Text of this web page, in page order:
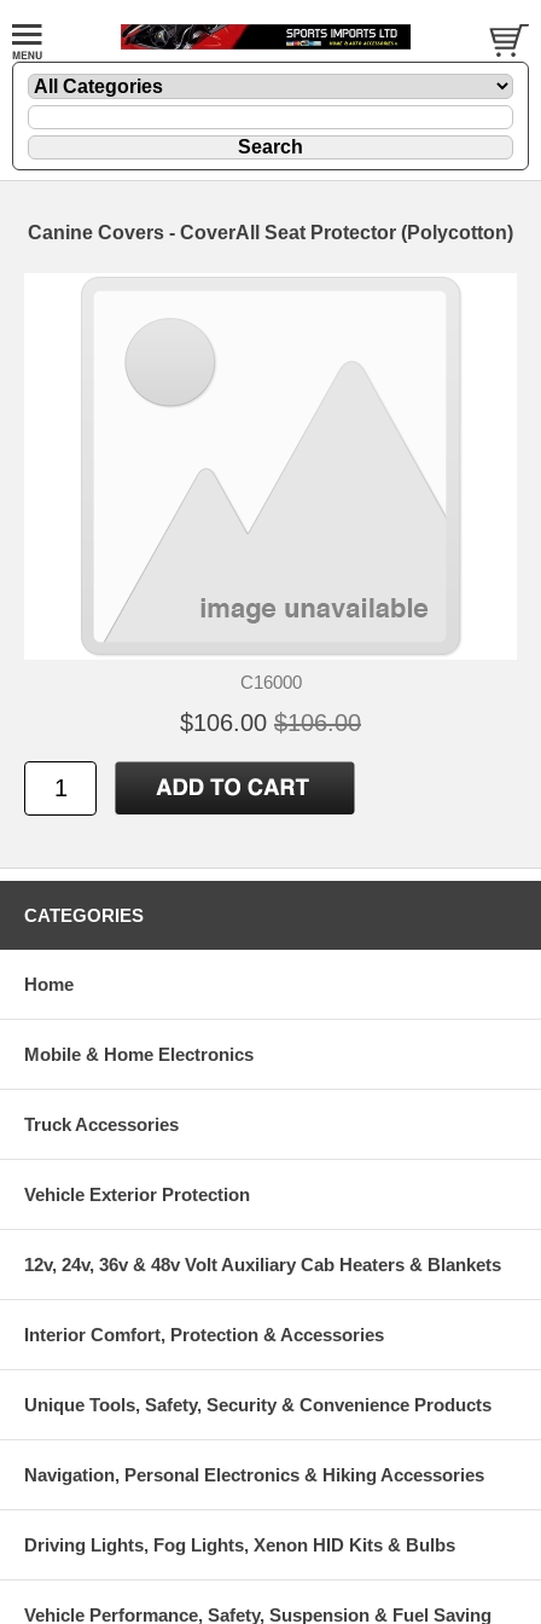
Canine Covers - CoverAll Seat Protector (Polycotton)
C16000
$106.00 $106.00
CATEGORIES
Home
Mobile & Home Electronics
Truck Accessories
Vehicle Exterior Protection
12v, 24v, 36v & 48v Volt Auxiliary Cab Heaters & Blankets
Interior Comfort, Protection & Accessories
Unique Tools, Safety, Security & Convenience Products
Navigation, Personal Electronics & Hiking Accessories
Driving Lights, Fog Lights, Xenon HID Kits & Bulbs
Vehicle Performance, Safety, Suspension & Fuel Saving